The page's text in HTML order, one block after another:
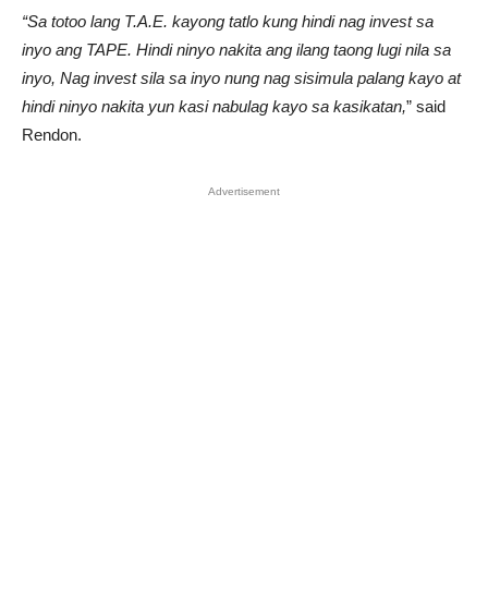
“Sa totoo lang T.A.E. kayong tatlo kung hindi nag invest sa
inyo ang TAPE. Hindi ninyo nakita ang ilang taong lugi nila sa
inyo, Nag invest sila sa inyo nung nag sisimula palang kayo at
hindi ninyo nakita yun kasi nabulag kayo sa kasikatan,” said
Rendon.
Advertisement